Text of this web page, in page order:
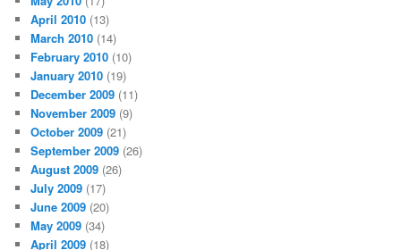
April 2010 (13)
March 2010 (14)
February 2010 (10)
January 2010 (19)
December 2009 (11)
November 2009 (9)
October 2009 (21)
September 2009 (26)
August 2009 (26)
July 2009 (17)
June 2009 (20)
May 2009 (34)
April 2009 (18)